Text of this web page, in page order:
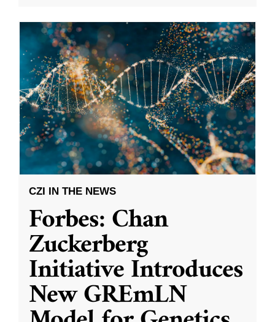
CZI IN THE NEWS
Forbes: Chan
Zuckerberg
Initiative Introduces
New GREmLN